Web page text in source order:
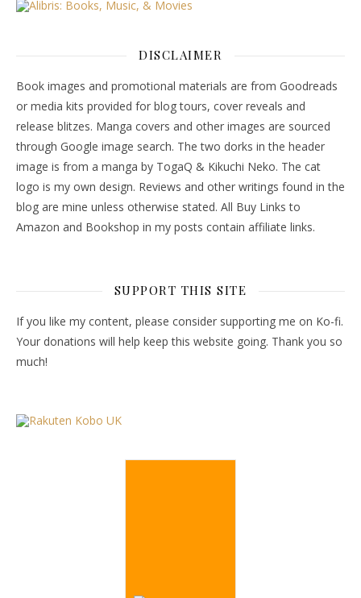
DISCLAIMER
Book images and promotional materials are from Goodreads
or media kits provided for blog tours, cover reveals and
release blitzes. Manga covers and other images are sourced
through Google image search. The two dorks in the header
image is from a manga by TogaQ & Kikuchi Neko. The cat
logo is my own design. Reviews and other writings found in the
blog are mine unless otherwise stated. All Buy Links to
Amazon and Bookshop in my posts contain affiliate links.
SUPPORT THIS SITE
If you like my content, please consider supporting me on Ko-fi.
Your donations will help keep this website going. Thank you so
much!